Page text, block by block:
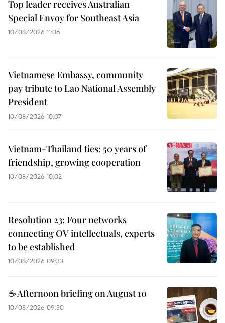
Top leader receives Australian
Special Envoy for Southeast Asia
10/08/2026 11:06
Vietnamese Embassy, community
pay tribute to Lao National Assembly
President
10/08/2026 10:07
Vietnam-Thailand ties: 50 years of
friendship, growing cooperation
10/08/2026 10:02
Resolution 23: Four networks
connecting OV intellectuals, experts
to be established
10/08/2026 09:33
☕ Afternoon briefing on August 10
10/08/2026 09:30